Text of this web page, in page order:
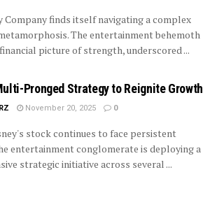
Company finds itself navigating a complex
The entertainment behemoth
picture of strength, underscored ...
Pronged Strategy to Reignite Growth
November 20, 2025 0
stock continues to face persistent
entertainment conglomerate is deploying a
strategic initiative across several ...